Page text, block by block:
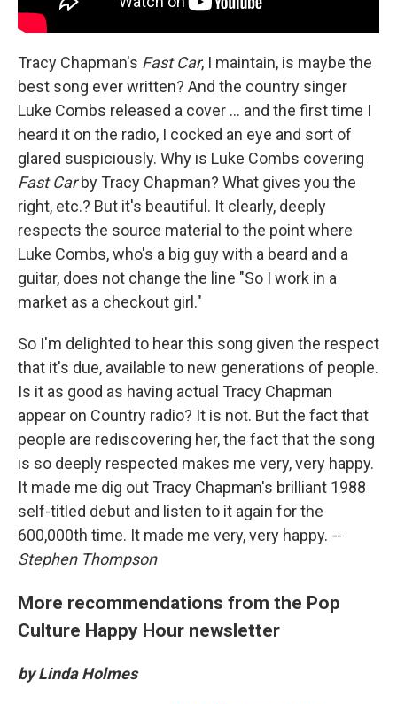
Tracy Chapman's Fast Car, I maintain, is maybe the
best song ever written? And the country singer
Luke Combs released a cover ... and the first time I
heard it on the radio, I cocked an eye and sort of
glared suspiciously. Why is Luke Combs covering
Fast Carby Tracy Chapman? What gives you the
right, etc.? But it's beautiful. It clearly, deeply
respects the source material to the point where
Luke Combs, who's a big guy with a beard and a
guitar, does not change the line "So I work in a
market as a checkout girl."
So I'm delighted to hear this song given the respect
that it's due, available to new generations of people.
Is it as good as having actual Tracy Chapman
appear on Country radio? It is not. But the fact that
people are rediscovering her, the fact that the song
is so deeply respected makes me very, very happy.
It made me dig out Tracy Chapman's brilliant 1988
self-titled debut and listen to it again for the
600,000th time. It made me very, very happy. --
Stephen Thompson
More recommendations from the Pop
Culture Happy Hour newsletter
by Linda Holmes